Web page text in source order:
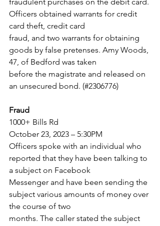
Officers obtained warrants for credit
card theft, credit card
fraud, and two warrants for obtaining
goods by false pretenses. Amy Woods,
47, of Bedford was taken
before the magistrate and released on
an unsecured bond. (#2306776)
Fraud
1000+ Bills Rd
October 23, 2023 – 5:30PM
Officers spoke with an individual who
reported that they have been talking to
a subject on Facebook
Messenger and have been sending the
subject various amounts of money over
the course of two
months. The caller stated the subject